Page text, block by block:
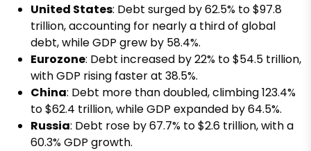
United States: Debt surged by 62.5% to $97.8
trillion, accounting for nearly a third of global
debt, while GDP grew by 58.4%.
Eurozone: Debt increased by 22% to $54.5 trillion,
with GDP rising faster at 38.5%.
China: Debt more than doubled, climbing 123.4%
to $62.4 trillion, while GDP expanded by 64.5%.
Russia: Debt rose by 67.7% to $2.6 trillion, with a
60.3% GDP growth.